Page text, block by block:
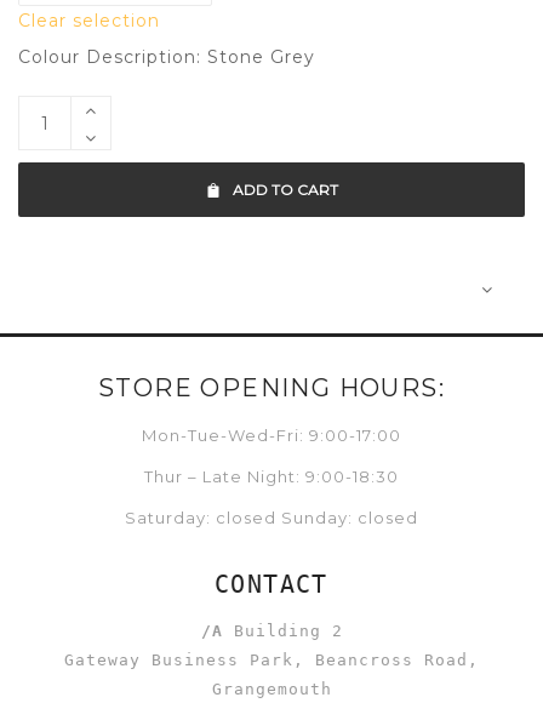
Clear selection
Colour Description: Stone Grey
ADD TO CART
STORE OPENING HOURS:
Mon-Tue-Wed-Fri: 9:00-17:00
Thur – Late Night: 9:00-18:30
Saturday: closed Sunday: closed
CONTACT
/A Building 2
Gateway Business Park, Beancross Road,
Grangemouth